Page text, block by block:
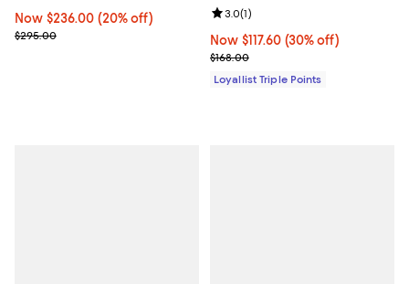
Now $236.00; 20% off;
Now $236.00 (20% off)
Previous price $295.00
$295.00 Now $117.60; 30% off;
Now $117.60 (30% off)
Previous price $168.00
$168.00
Review rating: 3.0 out of 5; 1
3.0(1)
Loyallist Triple Points